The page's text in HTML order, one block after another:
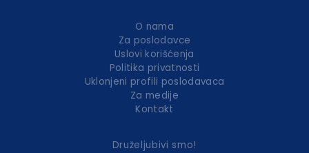
O nama
Za poslodavce
Uslovi korišćenja
Politika privatnosti
Uklonjeni profili poslodavaca
Za medije
Kontakt
Druželjubivi smo!